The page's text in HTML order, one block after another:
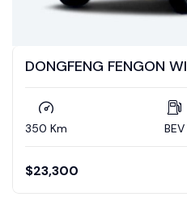
DONGFENG FENGON
350 Km BEV
$23,300